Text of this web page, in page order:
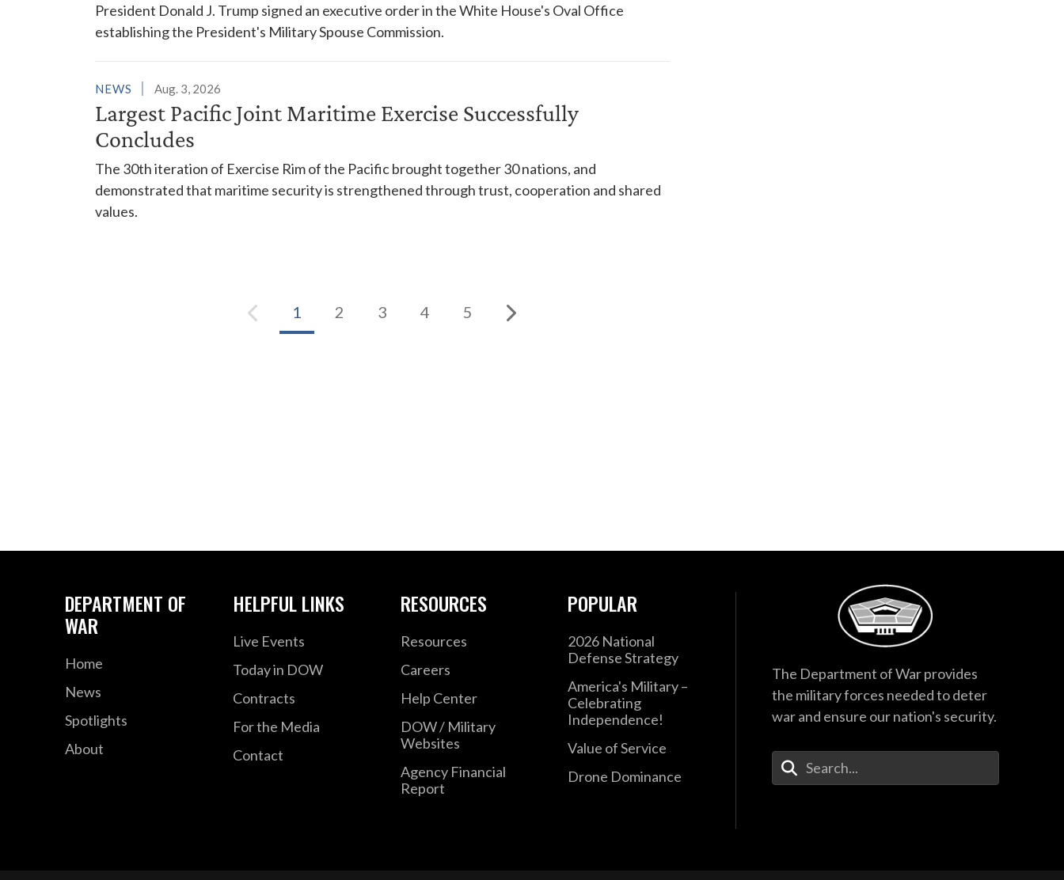
President Donald J. Trump signed an executive order in the White House's Oval Office
establishing the President's Military Spouse Commission.
NEWS Aug. 3, 2026
Largest Pacific Joint Maritime Exercise Successfully
Concludes
The 30th iteration of Exercise Rim of the Pacific brought together 30 nations, and
demonstrated that maritime security is strengthened through trust, cooperation and shared
values.
1 2 3 4 5
DEPARTMENT OF
WAR
Home
News
Spotlights
About
HELPFUL LINKS
Live Events
Today in DOW
Contracts
For the Media
Contact
RESOURCES
Resources
Careers
Help Center
DOW / Military
Websites
Agency Financial
Report
POPULAR
2026 National
Defense Strategy
America's Military –
Celebrating
Independence!
Value of Service
Drone Dominance
The Department of War provides
the military forces needed to deter
war and ensure our nation's security.
Enter Your Search Terms